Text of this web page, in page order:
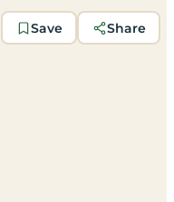
Save Share